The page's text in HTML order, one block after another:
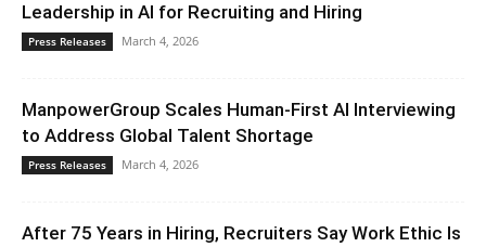
Leadership in AI for Recruiting and Hiring
Press Releases March 4, 2026
ManpowerGroup Scales Human-First AI Interviewing
to Address Global Talent Shortage
Press Releases March 4, 2026
After 75 Years in Hiring, Recruiters Say Work Ethic Is